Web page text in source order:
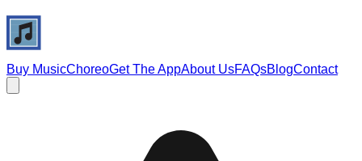
Buy MusicChoreoGet The AppAbout UsFAQsBlogContact